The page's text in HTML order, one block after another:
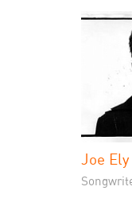
Joe Ely